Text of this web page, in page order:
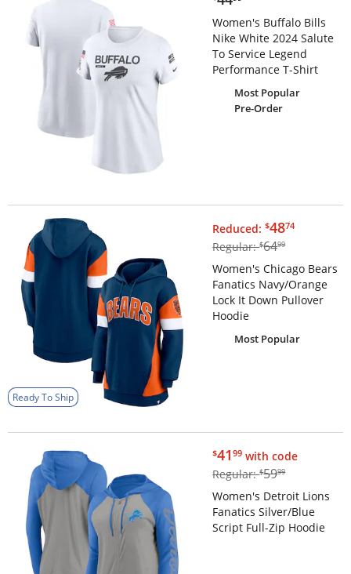
Women's Buffalo Bills
Nike White 2024 Salute
To Service Legend
Performance T-Shirt
Most Popular
Pre-Order
Ready To Ship
Reduced:$48.74
$4874
Regular:$64.99
$6499
Women's Chicago Bears
Fanatics Navy/Orange
Lock It Down Pullover
Hoodie
Most Popular
$41.99
$4199 with code
Regular:$59.99
$5999
Women's Detroit Lions
Fanatics Silver/Blue
Script Full-Zip Hoodie